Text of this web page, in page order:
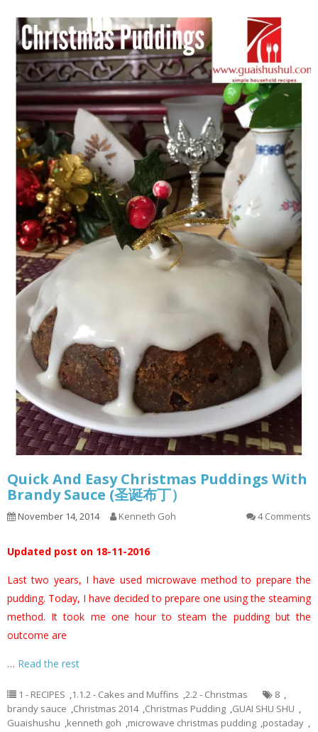
Quick And Easy Christmas Puddings With
Brandy Sauce (圣诞布丁）
November 14, 2014 Kenneth Goh 4 Comments
Updated post on 18-11-2016
Last two years, I have used microwave method to prepare the
pudding. Today, I have decided to prepare one using the steaming
method. It took me one hour to steam the pudding but the
outcome are
… Read the rest
1 - RECIPES ,1.1.2 - Cakes and Muffins ,2.2 - Christmas 8 ,
brandy sauce ,Christmas 2014 ,Christmas Pudding ,GUAI SHU SHU ,
Guaishushu ,kenneth goh ,microwave christmas pudding ,postaday ,